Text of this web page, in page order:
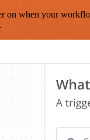
when your